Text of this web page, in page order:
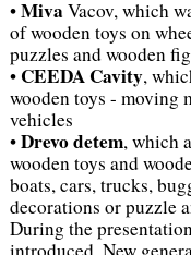
•Miva Vacov, which
of wooden toys on
puzzles and wooden
• CEEDA Cavity,
wooden toys -
vehicles
•Drevo detem, which
wooden toys and
boats, cars, trucks,
decorations or puzzle
During the
introduced. New